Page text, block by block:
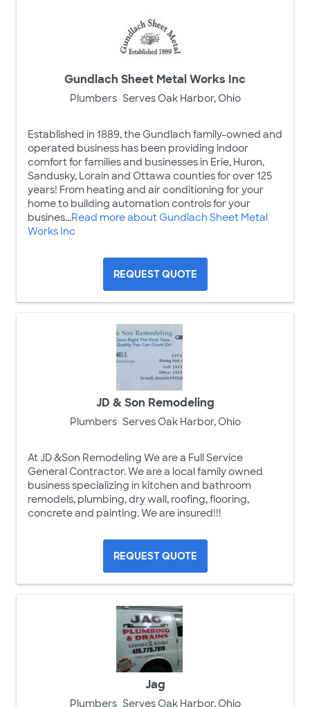
Gundlach Sheet Metal Works Inc
Plumbers Serves Oak Harbor, Ohio
Established in 1889, the Gundlach family-owned and
operated business has been providing indoor
comfort for families and businesses in Erie, Huron,
Sandusky, Lorain and Ottawa counties for over 125
years! From heating and air conditioning for your
home to building automation controls for your
busines...Read more about Gundlach Sheet Metal
Works Inc
REQUEST QUOTE
JD & Son Remodeling
Plumbers Serves Oak Harbor, Ohio
At JD &Son Remodeling We are a Full Service
General Contractor. We are a local family owned
business specializing in kitchen and bathroom
remodels, plumbing, dry wall, roofing, flooring,
concrete and painting. We are insured!!!
REQUEST QUOTE
Jag
Plumbers Serves Oak Harbor, Ohio